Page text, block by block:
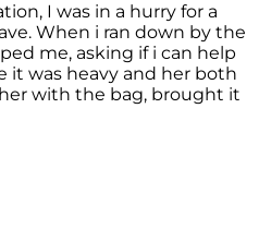
I was in a hurry for a
When i ran down by the
me, asking if i can help
it was heavy and her both
with the bag, brought it